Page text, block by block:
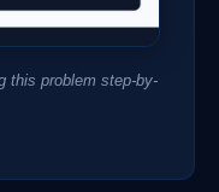
this problem step-by-